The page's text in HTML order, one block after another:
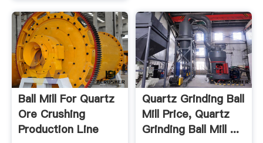
Ball Mill For Quartz
Ore Crushing
Production Line
Quartz Grinding Ball
Mill Price, Quartz
Grinding Ball Mill ...